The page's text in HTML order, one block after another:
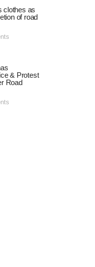
clothes as
of road
& Protest
Road